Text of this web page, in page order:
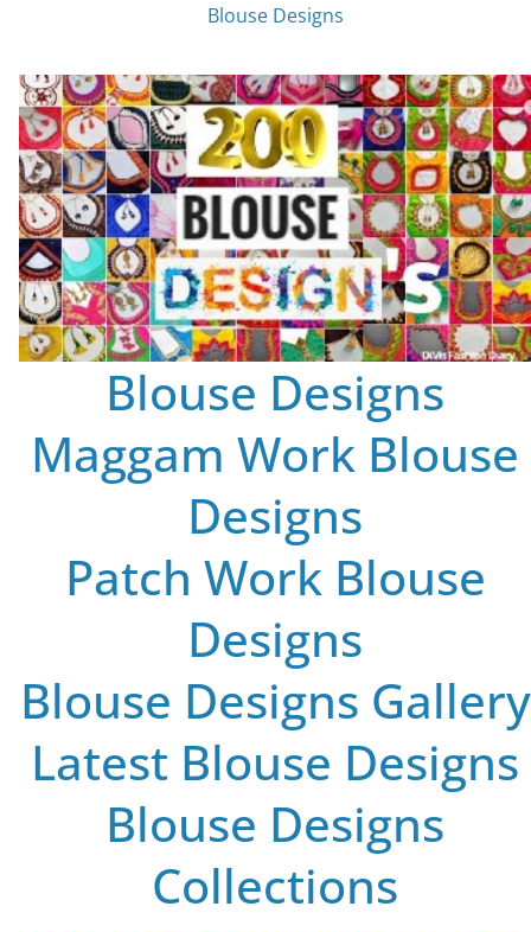
Blouse Designs
Blouse Designs
Maggam Work Blouse
Designs
Patch Work Blouse
Designs
Blouse Designs Gallery
Latest Blouse Designs
Blouse Designs
Collections